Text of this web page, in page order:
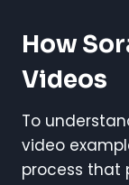
How
Videos
To
video
process that